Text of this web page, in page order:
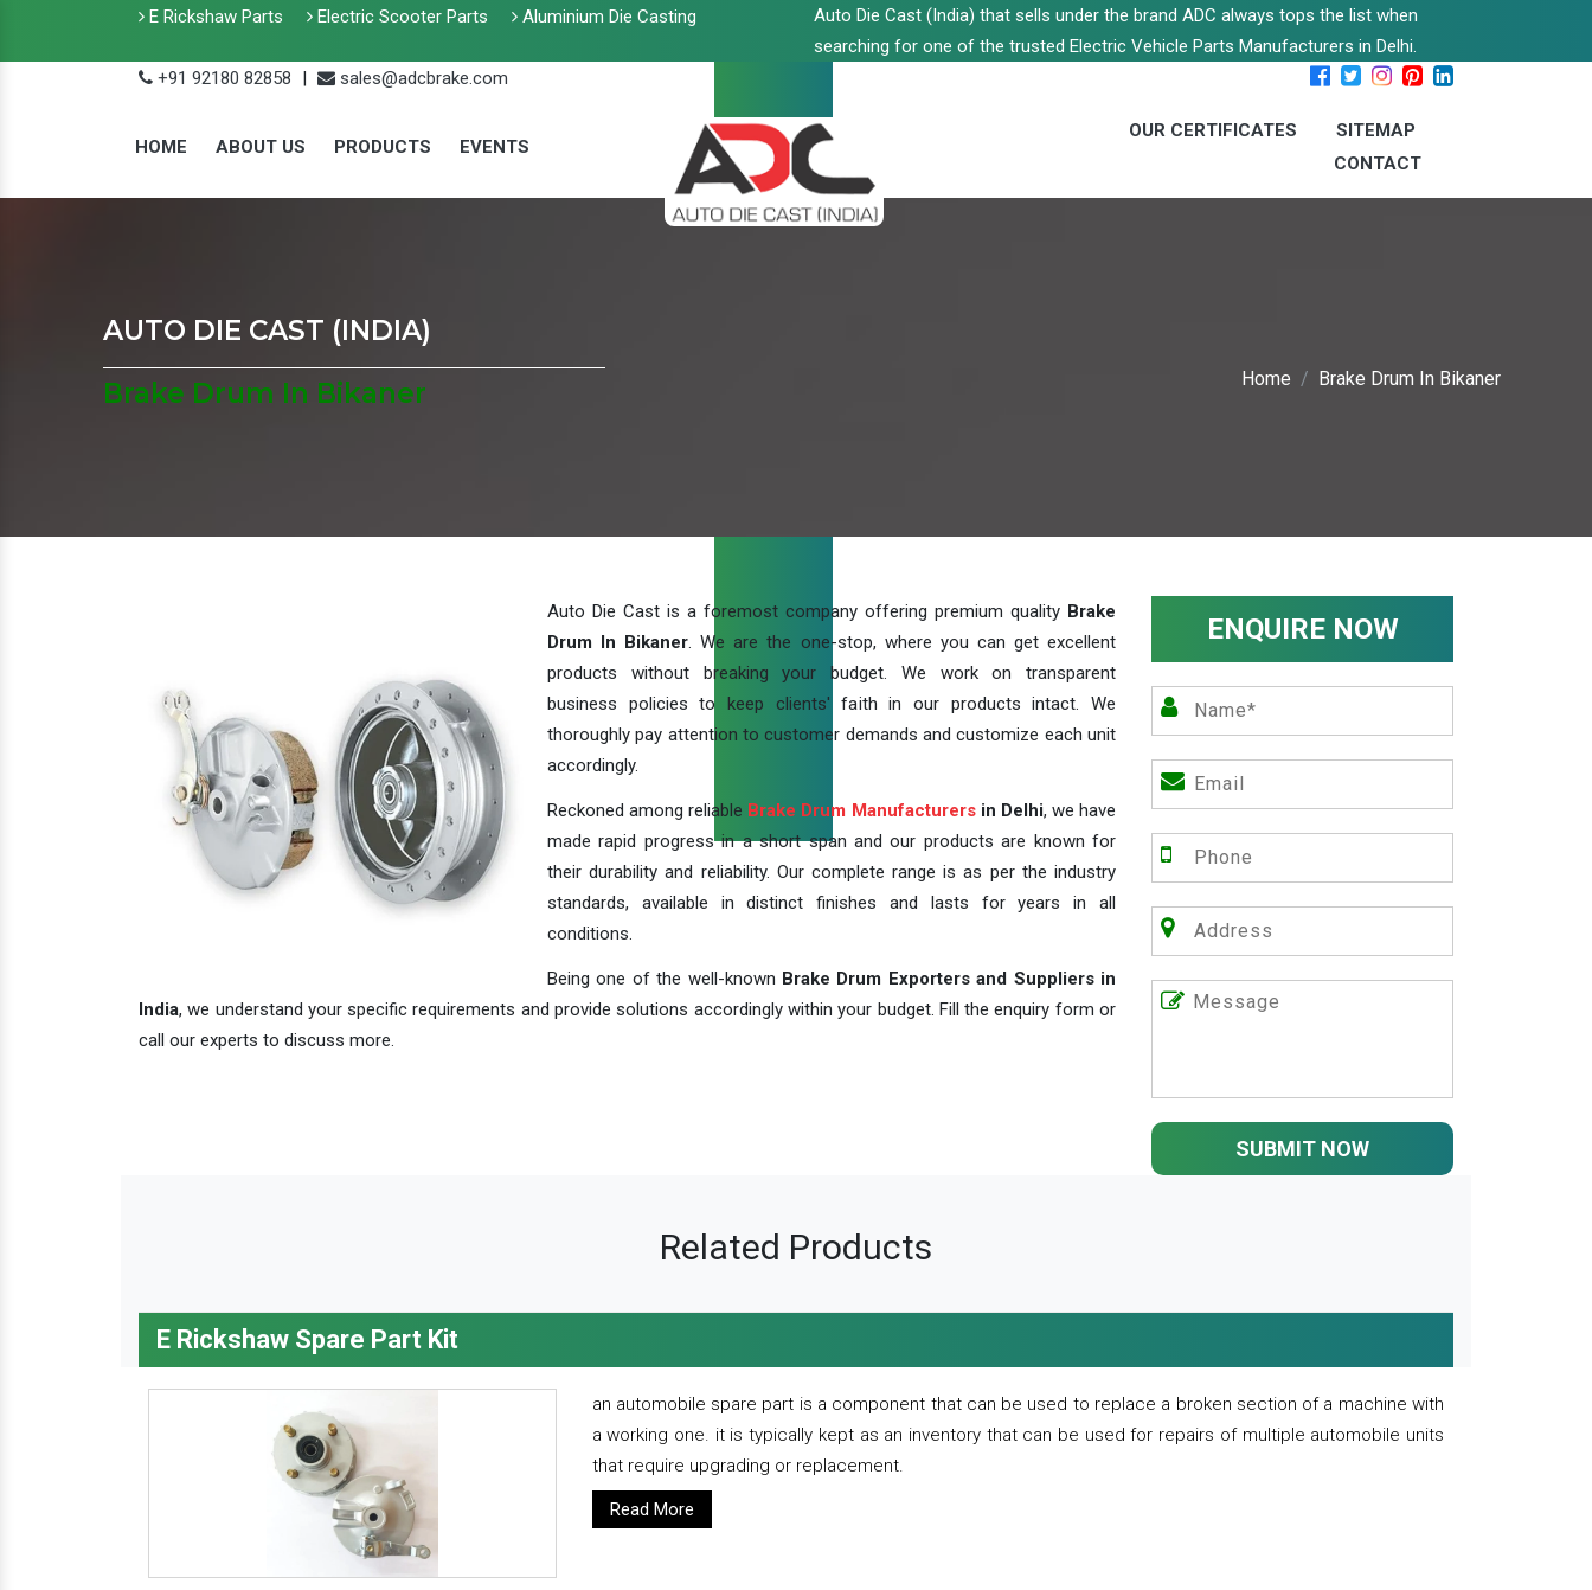
E Rickshaw Parts Electric Scooter Parts Aluminium Die Casting
Auto Die Cast (India) that sells under the brand ADC always tops the list when
searching for one of the trusted Electric Vehicle Parts Manufacturers in Delhi.
+91 92180 82858
| sales@adcbrake.com
HOME ABOUT US PRODUCTS EVENTS
OUR CERTIFICATES
SITEMAP
CONTACT
AUTO DIE CAST (INDIA)
Brake Drum In Bikaner
Home Brake Drum In Bikaner
Auto Die Cast is a foremost company offering premium quality Brake
Drum In Bikaner. We are the one-stop, where you can get excellent
products without breaking your budget. We work on transparent
business policies to keep clients' faith in our products intact. We
thoroughly pay attention to customer demands and customize each unit
accordingly.
Reckoned among reliable Brake Drum Manufacturersin Delhi, we have
made rapid progress in a short span and our products are known for
their durability and reliability. Our complete range is as per the industry
standards, available in distinct finishes and lasts for years in all
conditions.
Being one of the well-known Brake Drum Exporters and Suppliers in
India, we understand your specific requirements and provide solutions accordingly within your budget. Fill the enquiry form or
call our experts to discuss more.
ENQUIRE NOW
SUBMIT NOW
Related Products
E Rickshaw Spare Part Kit
an automobile spare part is a component that can be used to replace a broken section of a machine with
a working one. it is typically kept as an inventory that can be used for repairs of multiple automobile units
that require upgrading or replacement.
Read More